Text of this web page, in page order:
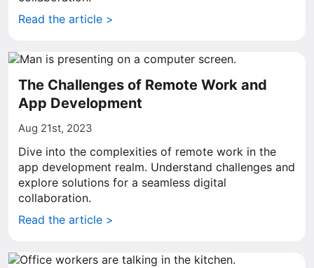
Read the article >
The Challenges of Remote Work and
App Development
Aug 21st, 2023
Dive into the complexities of remote work in the
app development realm. Understand challenges and
explore solutions for a seamless digital
collaboration.
Read the article >